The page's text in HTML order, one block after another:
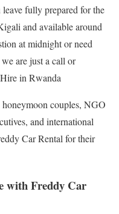
fully prepared for the
and available around
at midnight or need
are just a call or
in Rwanda
couples, NGO
and international
Car Rental for their
with Freddy Car